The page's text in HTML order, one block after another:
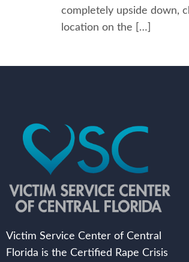
completely upside down,
location on the […]
Victim Service Center of Central
Florida is the Certified Rape Crisis